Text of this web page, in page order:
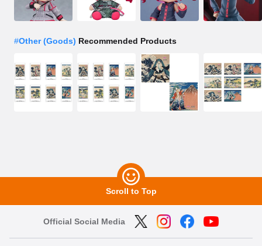
#Other (Goods) Recommended Products
Scroll to Top
Official Social Media